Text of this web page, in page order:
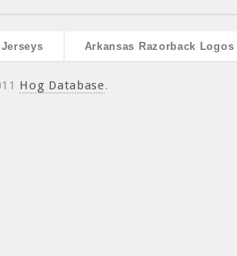
Arkansas Razorback Logos
Hog Database.